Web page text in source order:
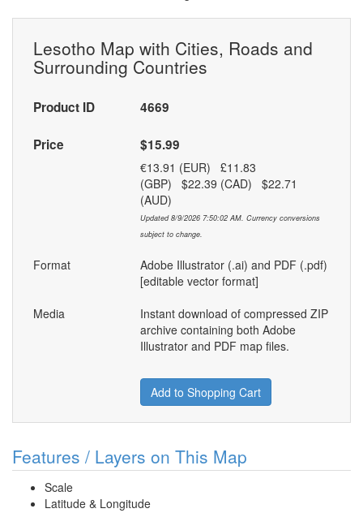
Lesotho Map with Cities, Roads and
Surrounding Countries
Product ID 4669
Price $15.99
€13.91 (EUR) £11.83
(GBP) $22.39 (CAD) $22.71
(AUD)
Updated 8/9/2026 7:50:02 AM. Currency conversions
subject to change.
Format
Adobe Illustrator (.ai) and PDF (.pdf)
[editable vector format]
Media
Instant download of compressed ZIP
archive containing both Adobe
Illustrator and PDF map files.
Add to Shopping Cart
Features / Layers on This Map
Scale
Latitude & Longitude